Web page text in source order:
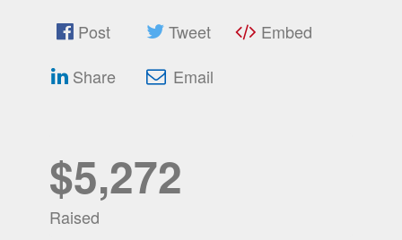
Post Tweet
Embed
Share
Email
$5,272
Raised